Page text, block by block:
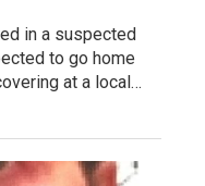
in a suspected
to go home
at a local…